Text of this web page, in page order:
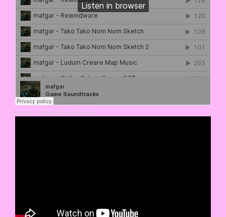
mafgar · Game Soundtracks